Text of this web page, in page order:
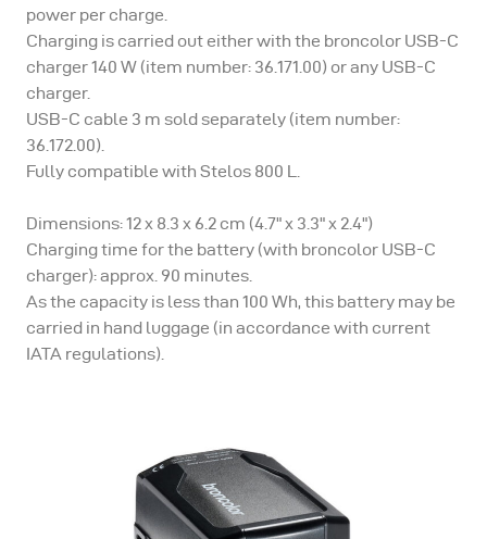
power per charge.
Charging is carried out either with the broncolor USB-C
charger 140 W (item number: 36.171.00) or any USB-C
charger.
USB-C cable 3 m sold separately (item number:
36.172.00).
Fully compatible with Stelos 800 L.
Dimensions: 12 x 8.3 x 6.2 cm (4.7" x 3.3" x 2.4")
Charging time for the battery (with broncolor USB-C
charger): approx. 90 minutes.
As the capacity is less than 100 Wh, this battery may be
carried in hand luggage (in accordance with current
IATA regulations).